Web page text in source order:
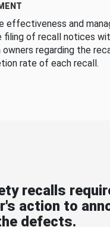
effectiveness and
filing of recall notices
regarding the
rate of each recall.
recalls
action to
defects.